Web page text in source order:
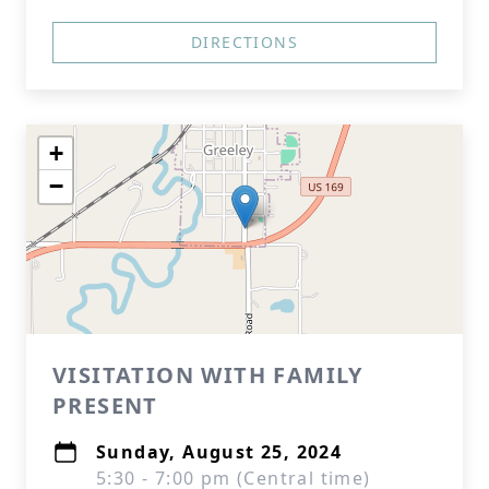
DIRECTIONS
+
−
VISITATION WITH FAMILY
PRESENT
Sunday, August 25, 2024
5:30 - 7:00 pm (Central time)